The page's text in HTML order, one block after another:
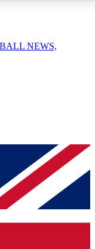
your email
confirmation
you
NEWS,